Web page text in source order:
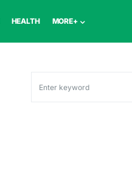
HEALTH MORE+